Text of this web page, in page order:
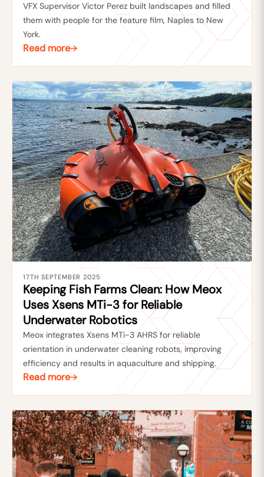
VFX Supervisor Victor Perez built landscapes and filled
them with people for the feature film, Naples to New
York.
Read more
17TH SEPTEMBER 2025
Keeping Fish Farms Clean: How Meox
Uses Xsens MTi-3 for Reliable
Underwater Robotics
Meox integrates Xsens MTi-3 AHRS for reliable
orientation in underwater cleaning robots, improving
efficiency and results in aquaculture and shipping.
Read more